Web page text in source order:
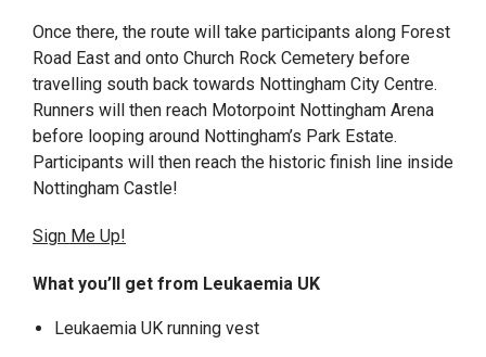
Once there, the route will take participants along Forest
Road East and onto Church Rock Cemetery before
travelling south back towards Nottingham City Centre.
Runners will then reach Motorpoint Nottingham Arena
before looping around Nottingham’s Park Estate.
Participants will then reach the historic finish line inside
Nottingham Castle!
Sign Me Up!
What you’ll get from Leukaemia UK
Leukaemia UK running vest